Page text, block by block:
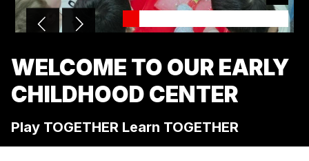
WELCOME TO OUR EARLY
CHILDHOOD CENTER
Play TOGETHER Learn TOGETHER